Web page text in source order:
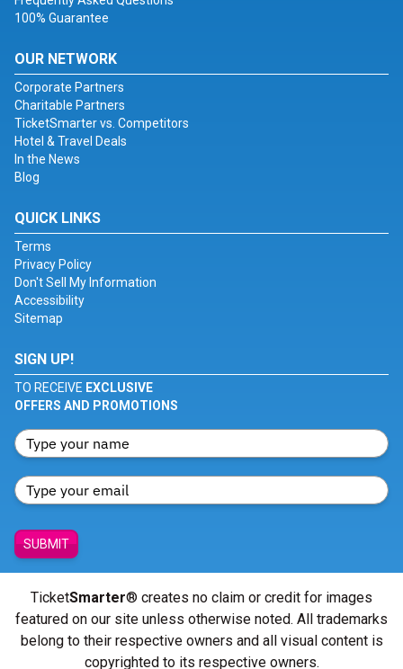
100% Guarantee
OUR NETWORK
Corporate Partners
Charitable Partners
TicketSmarter vs. Competitors
Hotel & Travel Deals
In the News
Blog
QUICK LINKS
Terms
Privacy Policy
Don't Sell My Information
Accessibility
Sitemap
SIGN UP!
TO RECEIVE EXCLUSIVE
OFFERS AND PROMOTIONS
SUBMIT
TicketSmarter® creates no claim or credit for images
featured on our site unless otherwise noted. All trademarks
belong to their respective owners and all visual content is
copyrighted to its respective owners.